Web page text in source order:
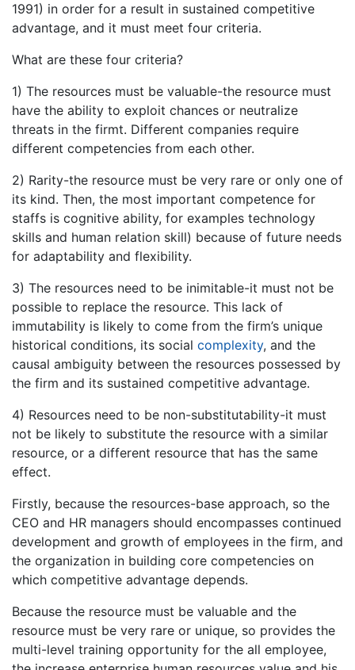
1991) in order for a result in sustained competitive
advantage, and it must meet four criteria.
What are these four criteria?
1) The resources must be valuable-the resource must
have the ability to exploit chances or neutralize
threats in the firmt. Different companies require
different competencies from each other.
2) Rarity-the resource must be very rare or only one of
its kind. Then, the most important competence for
staffs is cognitive ability, for examples technology
skills and human relation skill) because of future needs
for adaptability and flexibility.
3) The resources need to be inimitable-it must not be
possible to replace the resource. This lack of
immutability is likely to come from the firm’s unique
historical conditions, its social complexity, and the
causal ambiguity between the resources possessed by
the firm and its sustained competitive advantage.
4) Resources need to be non-substitutability-it must
not be likely to substitute the resource with a similar
resource, or a different resource that has the same
effect.
Firstly, because the resources-base approach, so the
CEO and HR managers should encompasses continued
development and growth of employees in the firm, and
the organization in building core competencies on
which competitive advantage depends.
Because the resource must be valuable and the
resource must be very rare or unique, so provides the
multi-level training opportunity for the all employee,